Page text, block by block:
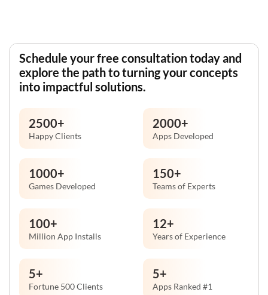
Schedule your free consultation today and
explore the path to turning your concepts
into impactful solutions.
2500+
Happy Clients
2000+
Apps Developed
1000+
Games Developed
150+
Teams of Experts
100+
Million App Installs
12+
Years of Experience
5+
Fortune 500 Clients
5+
Apps Ranked #1